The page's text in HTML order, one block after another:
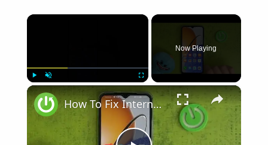
×
Now Playing
×
How To Fix Internet Browsing Problems on Huawei Nova Y61